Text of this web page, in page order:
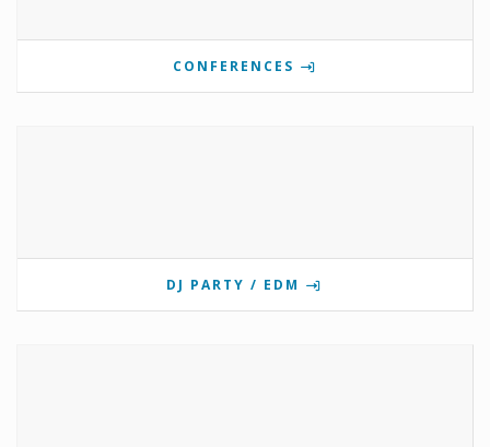
CONFERENCES
DJ PARTY / EDM